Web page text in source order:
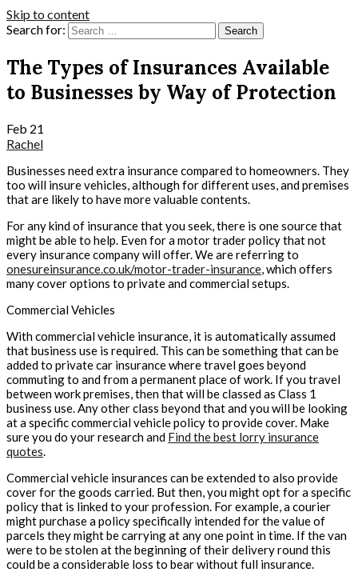
Skip to content
Search for:
The Types of Insurances Available
to Businesses by Way of Protection
Feb 21
Rachel
Businesses need extra insurance compared to homeowners. They
too will insure vehicles, although for different uses, and premises
that are likely to have more valuable contents.
For any kind of insurance that you seek, there is one source that
might be able to help. Even for a motor trader policy that not
every insurance company will offer. We are referring to
onesureinsurance.co.uk/motor-trader-insurance, which offers
many cover options to private and commercial setups.
Commercial Vehicles
With commercial vehicle insurance, it is automatically assumed
that business use is required. This can be something that can be
added to private car insurance where travel goes beyond
commuting to and from a permanent place of work. If you travel
between work premises, then that will be classed as Class 1
business use. Any other class beyond that and you will be looking
at a specific commercial vehicle policy to provide cover. Make
sure you do your research and Find the best lorry insurance
quotes.
Commercial vehicle insurances can be extended to also provide
cover for the goods carried. But then, you might opt for a specific
policy that is linked to your profession. For example, a courier
might purchase a policy specifically intended for the value of
parcels they might be carrying at any one point in time. If the van
were to be stolen at the beginning of their delivery round this
could be a considerable loss to bear without full insurance.